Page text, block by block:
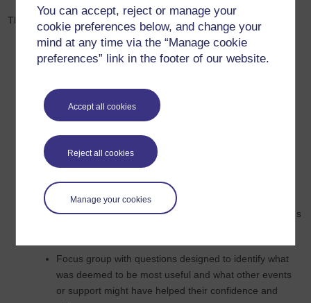
You can accept, reject or manage your
cookie preferences below, and change your
mind at any time via the “Manage cookie
preferences” link in the footer of our website.
Accept all cookies
Reject all cookies
Manage your cookies
There are three stages to the proposed evaluation
Evaluate 17J induction programme
Audit novice SK299 AL forum to identify induction
related questions, context, how they were addressed,
level of anxiety expressed by AL
Create and administer an open and closed question
questionnaire at the end of the induction that asks ALs
to reflect and evaluate each induction event they
attended and identify those willing to participate in focus
Focus group with questions designed to identify what
was deemed to be most useful and what other events
or support might have helped their confidence and